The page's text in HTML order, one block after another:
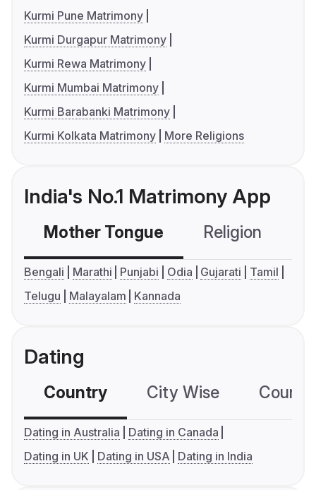
Kurmi Pune Matrimony
Kurmi Durgapur Matrimony
Kurmi Rewa Matrimony
Kurmi Mumbai Matrimony
Kurmi Barabanki Matrimony
Kurmi Kolkata Matrimony
More Religions
India's No.1 Matrimony App
Mother Tongue Religion
Bengali Marathi Punjabi Odia Gujarati
Tamil
Telugu
Malayalam Kannada
Dating
Country City Wise
Dating in Australia
Dating in Canada
Dating in UK
Dating in USA Dating in India